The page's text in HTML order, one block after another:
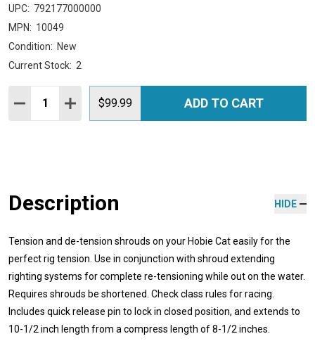
UPC: 792177000000
MPN: 10049
Condition: New
Current Stock: 2
Quantity:
DECREASE QUANTITY:
INCREASE QUANTITY:
$99.99 ADD TO CART
Description HIDE
Tension and de-tension shrouds on your Hobie Cat easily for the
perfect rig tension. Use in conjunction with shroud extending
righting systems for complete re-tensioning while out on the water.
Requires shrouds be shortened. Check class rules for racing.
Includes quick release pin to lock in closed position, and extends to
10-1/2 inch length from a compress length of 8-1/2 inches.